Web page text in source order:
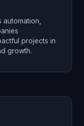
projects in
growth.